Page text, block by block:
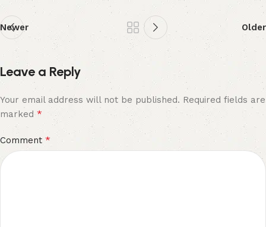
Newer Older
Leave a Reply
Your email address will not be published. Required fields are
marked*
Comment *